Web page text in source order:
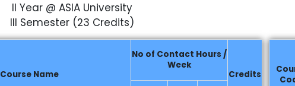
II Year @ ASIA University
III Semester (23 Credits)
Course Name
No of Contact Hours /
Week
Credits